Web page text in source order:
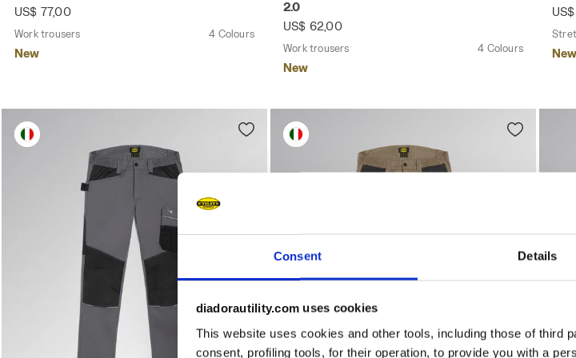
Consent Details
diadorautility.com uses cookies
This website uses cookies and other tools, including those of third
consent, profiling tools, for their operation, to provide you with a
US$ 77,00
Work trousers 4 Colours
New
2.0
US$ 62,00
Work trousers 4 Colours
New
New